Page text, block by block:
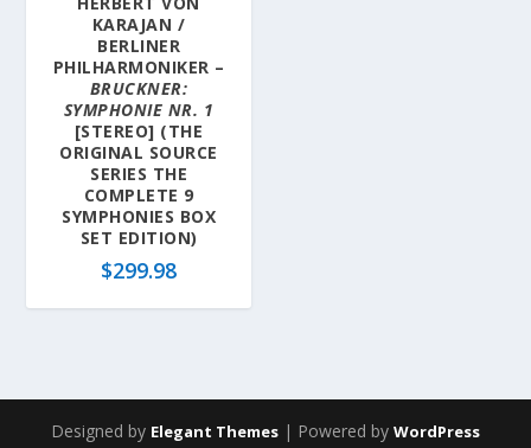
KARAJAN /
BERLINER
PHILHARMONIKER –
BRUCKNER:
SYMPHONIE NR. 1
[STEREO] (THE
ORIGINAL SOURCE
SERIES THE
COMPLETE 9
SYMPHONIES BOX
SET EDITION)
$299.98
Designed by Elegant Themes | Powered by WordPress